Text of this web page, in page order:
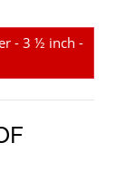
- 3 ½ inch -